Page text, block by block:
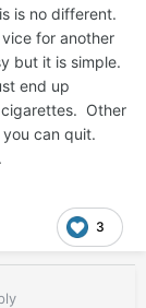
is no different.
for another
but it is simple.
end up
Other
can quit.
3